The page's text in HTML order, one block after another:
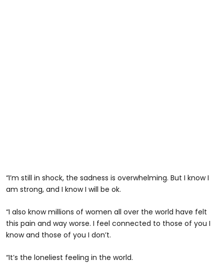
“I’m still in shock, the sadness is overwhelming. But I know I
am strong, and I know I will be ok.
“I also know millions of women all over the world have felt
this pain and way worse. I feel connected to those of you I
know and those of you I don’t.
“It’s the loneliest feeling in the world.